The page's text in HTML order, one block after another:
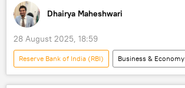
Dhairya Maheshwari
28 August 2025, 18:59
Reserve Bank of India (RBI)
Business & Economy
S. Jaishankar
India
US